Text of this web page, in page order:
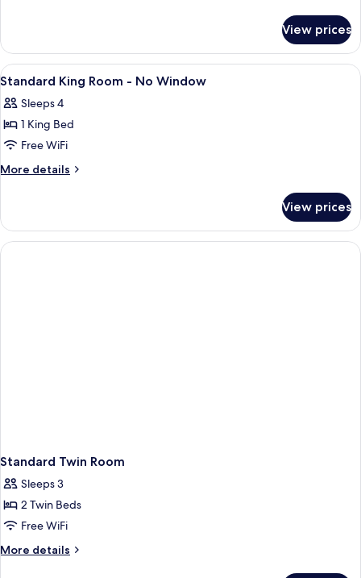
Twin
Room
View prices
View
all
photos
for
Standard
King
No
Window
A hotel room with a bed, a desk, a
4
Standard King Room - No Window
Sleeps 4
1 King Bed
Free WiFi
More details
More
King
Room
-
View prices
Standard Twin Room
Sleeps 3
2 Twin Beds
Free WiFi
More details
More